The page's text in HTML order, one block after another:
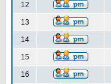
12
13
14
15
16